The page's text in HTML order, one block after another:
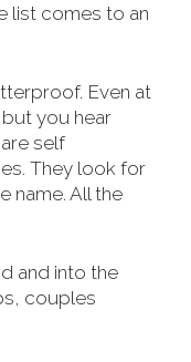
list comes to an
Even at
you hear
self
They look for
name. All the
and into the
couples